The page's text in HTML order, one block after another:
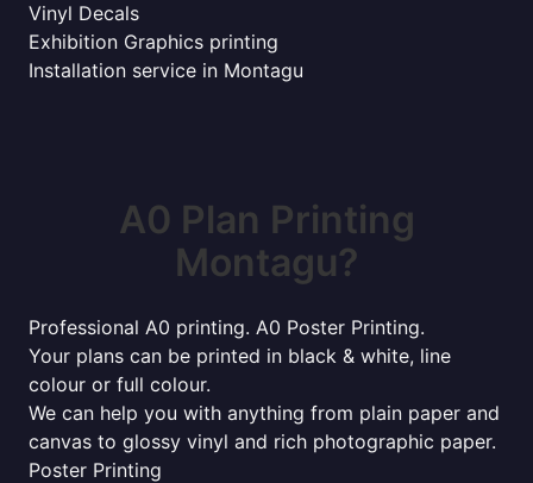
Vinyl Decals
Exhibition Graphics printing
Installation service in Montagu
A0 Plan Printing
Montagu?
Professional A0 printing. A0 Poster Printing.
Your plans can be printed in black & white, line
colour or full colour.
We can help you with anything from plain paper and
canvas to glossy vinyl and rich photographic paper.
Poster Printing